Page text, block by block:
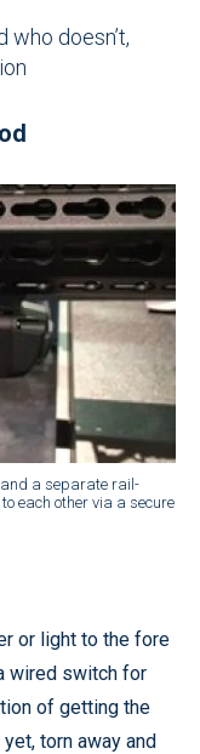
who doesn’t,
a separate rail-
each other via a secure
or light to the fore
wired switch for
of getting the
torn away and